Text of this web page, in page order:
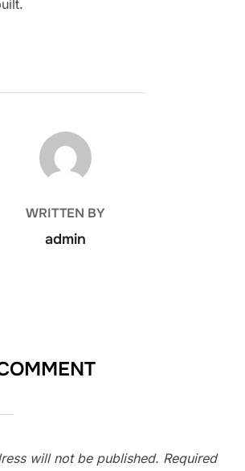
POST AUTHOR
WRITTEN BY
admin
will not be published. Required